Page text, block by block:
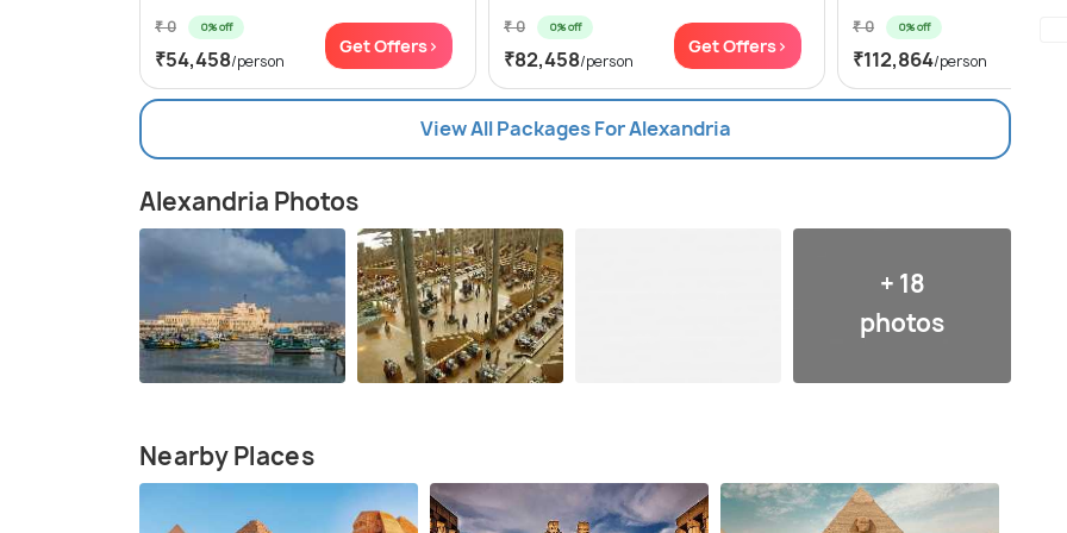
₹ 0 0% off
₹54,458/person
Get Offers>
₹ 0 0% off
₹82,458/person
Get Offers>
₹ 0 0% off
₹112,864/person
View All Packages For Alexandria
Alexandria Photos
+ 18
photos
Nearby Places